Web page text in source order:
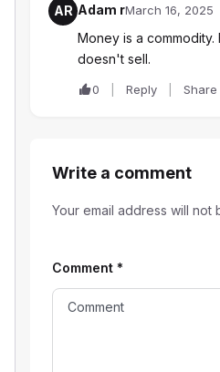
AR Adam rMarch 16, 2025
Money is a commodity.
doesn't sell.
0 Reply Share
Write a comment
Your email address will not
Comment *